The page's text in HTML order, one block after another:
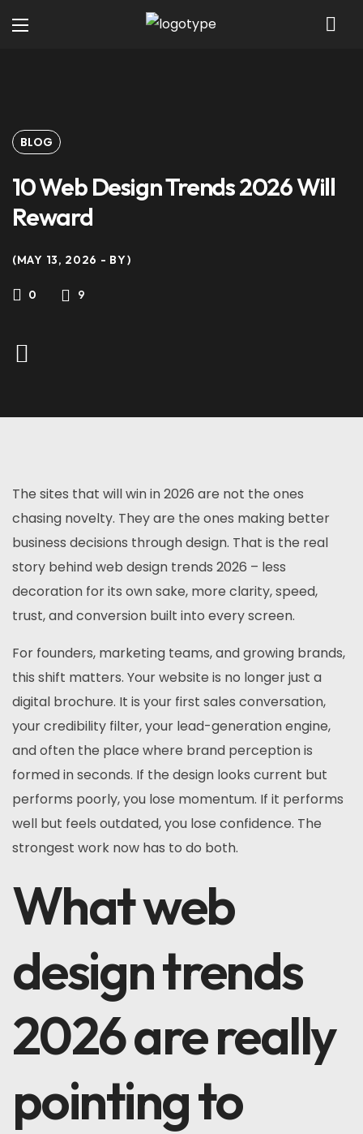
BLOG
10 Web Design Trends 2026 Will
Reward
MAY 13, 2026 BY
0 9
The sites that will win in 2026 are not the ones
chasing novelty. They are the ones making better
business decisions through design. That is the real
story behind web design trends 2026 – less
decoration for its own sake, more clarity, speed,
trust, and conversion built into every screen.
For founders, marketing teams, and growing brands,
this shift matters. Your website is no longer just a
digital brochure. It is your first sales conversation,
your credibility filter, your lead-generation engine,
and often the place where brand perception is
formed in seconds. If the design looks current but
performs poorly, you lose momentum. If it performs
well but feels outdated, you lose confidence. The
strongest work now has to do both.
What web
design trends
2026 are really
pointing to